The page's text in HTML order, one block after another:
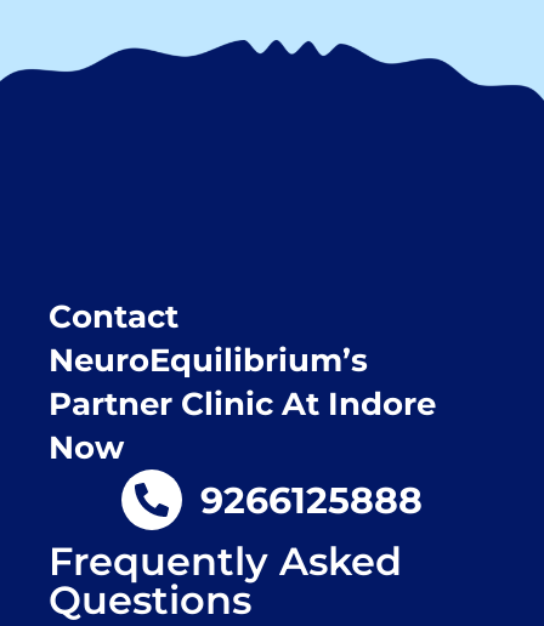
cured. Thank you so much for finding the
cause and treatment me so quickly. I
Contact
NeuroEquilibrium’s
Partner Clinic At Indore
Now
9266125888
Frequently Asked
Questions